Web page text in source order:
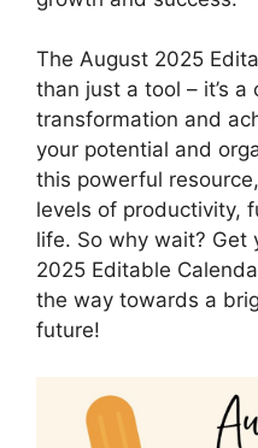
The August 2025
than just a tool – it’s a
transformation and
your potential and
this powerful
levels of productivity,
life. So why wait? Get
2025 Editable
the way towards a
future!